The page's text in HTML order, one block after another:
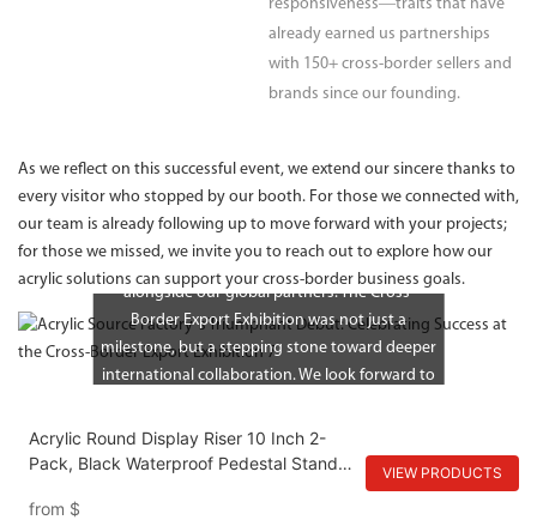
responsiveness—traits that have
already earned us partnerships
with 150+ cross-border sellers and
brands since our founding.
As we reflect on this successful event, we extend our sincere thanks to
every visitor who stopped by our booth. For those we connected with,
our team is already following up to move forward with your projects;
for those we missed, we invite you to reach out to explore how our
acrylic solutions can support your cross-border business goals.
At our core, we remain a young but ambitious
source factory—committed to growing
alongside our global partners. The Cross-
Border Export Exhibition was not just a
milestone, but a stepping stone toward deeper
international collaboration. We look forward to
partnerships, delivering acrylic products that
drive success in markets around the world.
Acrylic Round Display Riser 10 Inch 2-
Pack, Black Waterproof Pedestal Stand
Tray for Home and Kitchen Counter
from $
VIEW PRODUCTS